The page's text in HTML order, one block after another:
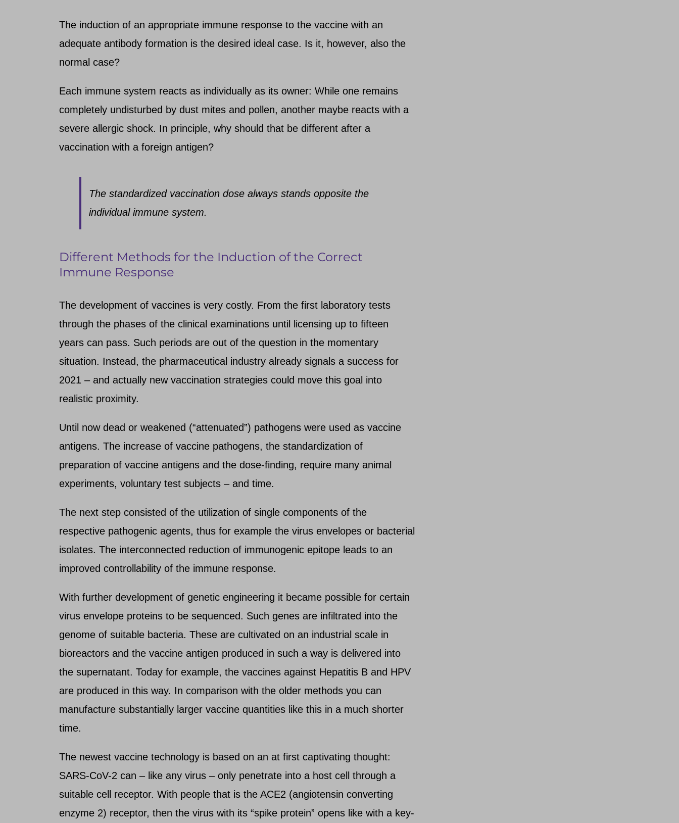
The induction of an appropriate immune response to the vaccine with an
adequate antibody formation is the desired ideal case. Is it, however, also the
normal case?
Each immune system reacts as individually as its owner: While one remains
completely undisturbed by dust mites and pollen, another maybe reacts with a
severe allergic shock. In principle, why should that be different after a
vaccination with a foreign antigen?
The standardized vaccination dose always stands opposite the
individual immune system.
Different Methods for the Induction of the Correct
Immune Response
The development of vaccines is very costly. From the first laboratory tests
through the phases of the clinical examinations until licensing up to fifteen
years can pass. Such periods are out of the question in the momentary
situation. Instead, the pharmaceutical industry already signals a success for
2021 – and actually new vaccination strategies could move this goal into
realistic proximity.
Until now dead or weakened (“attenuated”) pathogens were used as vaccine
antigens. The increase of vaccine pathogens, the standardization of
preparation of vaccine antigens and the dose-finding, require many animal
experiments, voluntary test subjects – and time.
The next step consisted of the utilization of single components of the
respective pathogenic agents, thus for example the virus envelopes or bacterial
isolates. The interconnected reduction of immunogenic epitope leads to an
improved controllability of the immune response.
With further development of genetic engineering it became possible for certain
virus envelope proteins to be sequenced. Such genes are infiltrated into the
genome of suitable bacteria. These are cultivated on an industrial scale in
bioreactors and the vaccine antigen produced in such a way is delivered into
the supernatant. Today for example, the vaccines against Hepatitis B and HPV
are produced in this way. In comparison with the older methods you can
manufacture substantially larger vaccine quantities like this in a much shorter
time.
The newest vaccine technology is based on an at first captivating thought:
SARS-CoV-2 can – like any virus – only penetrate into a host cell through a
suitable cell receptor. With people that is the ACE2 (angiotensin converting
enzyme 2) receptor, then the virus with its “spike protein” opens like with a key-